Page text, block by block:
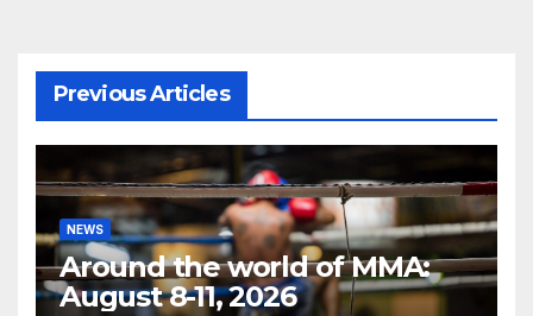
Previous Articles
NEWS
Around the world of MMA:
August 8-11, 2026